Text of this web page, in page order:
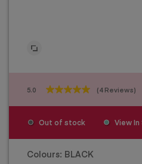
5.0 (4 Reviews)
5.0
out
5
reviews
Out of stock View
Colours: BLACK